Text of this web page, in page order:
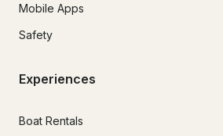
Mobile Apps
Safety
Experiences
Boat Rentals